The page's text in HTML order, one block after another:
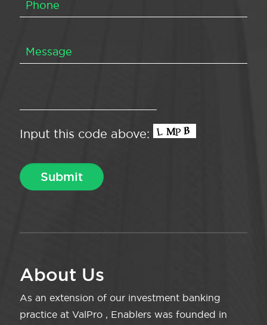
Input this code above:
About Us
As an extension of our investment banking
practice at ValPro , Enablers was founded in